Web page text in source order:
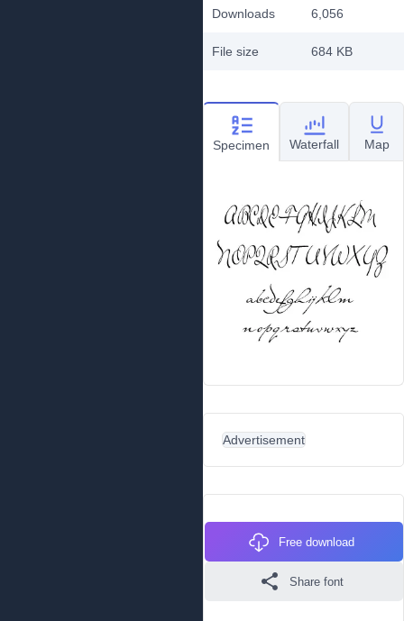
Downloads
6,056
File size 684 KB
Specimen Waterfall Map
Advertisement
Free download
Share font